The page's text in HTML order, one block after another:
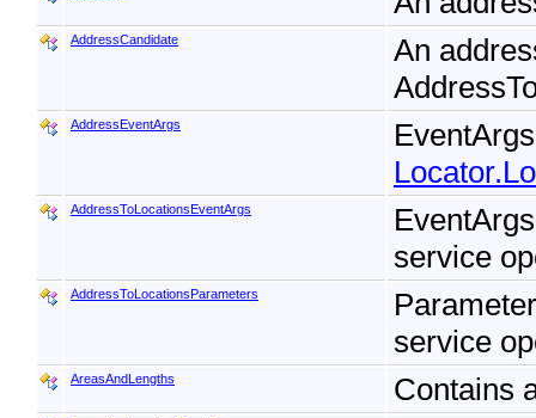
AddressCandidate
An
AddressEventArgs
AddressToLocationsEventArgs
service
AddressToLocationsParameters
service
AreasAndLengths Contains